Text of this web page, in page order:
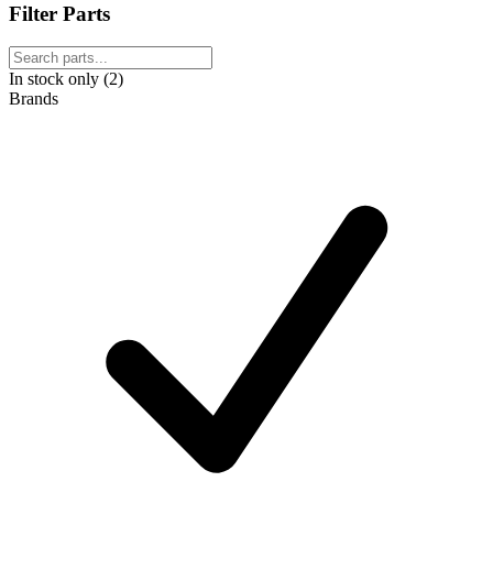
Filter Parts
In stock only (2)
Brands